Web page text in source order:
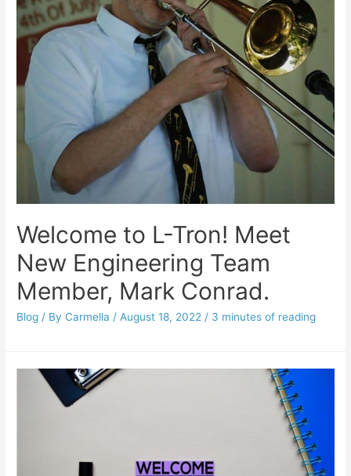
Welcome to L-Tron! Meet
New Engineering Team
Member, Mark Conrad.
Blog / By Carmella / August 18, 2022 / 3 minutes of reading